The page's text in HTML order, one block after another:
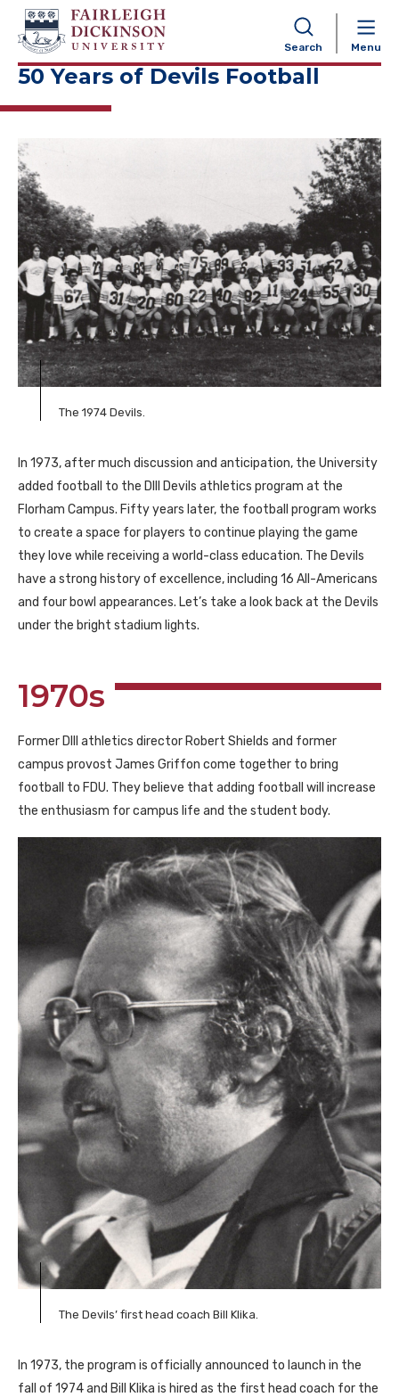
Search Menu
NAVIGATION
50 Years of Devils Football
The 1974 Devils.
In 1973, after much discussion and anticipation, the University
added football to the DIII Devils athletics program at the
Florham Campus. Fifty years later, the football program works
to create a space for players to continue playing the game
they love while receiving a world-class education. The Devils
have a strong history of excellence, including 16 All-Americans
and four bowl appearances. Let’s take a look back at the Devils
under the bright stadium lights.
1970s
Former DIII athletics director Robert Shields and former
campus provost James Griffon come together to bring
football to FDU. They believe that adding football will increase
the enthusiasm for campus life and the student body.
The Devils’ first head coach Bill Klika.
In 1973, the program is officially announced to launch in the
fall of 1974 and Bill Klika is hired as the first head coach for the